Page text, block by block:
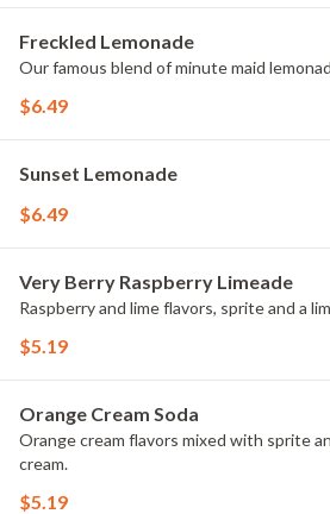
Freckled Lemonade
Our famous blend of minute maid
$6.49
Sunset Lemonade
$6.49
Very Berry Raspberry Limeade
Raspberry and lime flavors, sprite and a
$5.19
Orange Cream Soda
Orange cream flavors mixed with sprite
cream.
$5.19